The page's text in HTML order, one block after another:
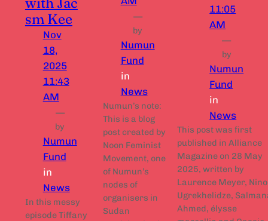
sm Kee
Nov
18,
2025
11:43
AM
—
by
Numun
Fund
in
News
In this messy
episode Tiffany
—
by
Numun
Fund
in
News
Numun’s note:
This is a blog
post created by
Noon Feminist
Movement, one
of Numun’s
nodes of
organisers in
Sudan
11:05
AM
—
by
Numun
Fund
in
News
This post was first
published in Alliance
Magazine on 28 May
2025, written by
Laurence Meyer, Nino
Ugrekhelidze,
Ahmed, élysse